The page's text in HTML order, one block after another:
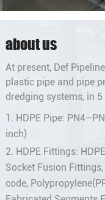
about us
At present, Def
plastic pipe and pipe
dredging systems, in
1. HDPE Pipe:
inch)
2. HDPE Fittings:
Socket Fusion
code,